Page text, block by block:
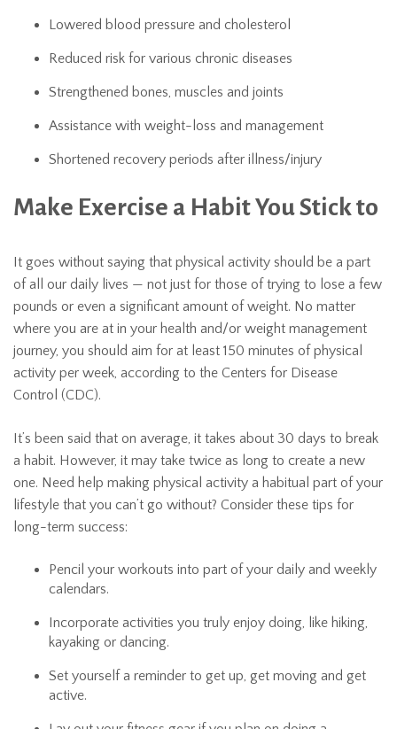
Lowered blood pressure and cholesterol
Reduced risk for various chronic diseases
Strengthened bones, muscles and joints
Assistance with weight-loss and management
Shortened recovery periods after illness/injury
Make Exercise a Habit You Stick to
It goes without saying that physical activity should be a part
of all our daily lives — not just for those of trying to lose a few
pounds or even a significant amount of weight. No matter
where you are at in your health and/or weight management
journey, you should aim for at least 150 minutes of physical
activity per week, according to the Centers for Disease
Control (CDC).
It’s been said that on average, it takes about 30 days to break
a habit. However, it may take twice as long to create a new
one. Need help making physical activity a habitual part of your
lifestyle that you can’t go without? Consider these tips for
long-term success:
Pencil your workouts into part of your daily and weekly
calendars.
Incorporate activities you truly enjoy doing, like hiking,
kayaking or dancing.
Set yourself a reminder to get up, get moving and get
active.